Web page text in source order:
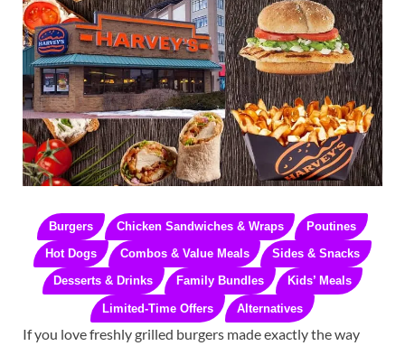
Burgers Chicken Sandwiches & Wraps Poutines
Hot Dogs Combos & Value Meals Sides & Snacks
Desserts & Drinks Family Bundles Kids’ Meals
Limited-Time Offers Alternatives
If you love freshly grilled burgers made exactly the way